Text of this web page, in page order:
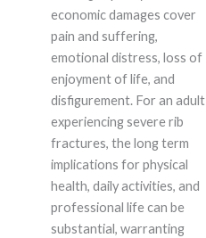
economic damages cover
pain and suffering,
emotional distress, loss of
enjoyment of life, and
disfigurement. For an adult
experiencing severe rib
fractures, the long term
implications for physical
health, daily activities, and
professional life can be
substantial, warranting